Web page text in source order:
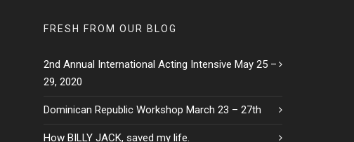
FRESH FROM OUR BLOG
2nd Annual International Acting Intensive May 25 –
29, 2020
Dominican Republic Workshop March 23 – 27th
How BILLY JACK, saved my life.